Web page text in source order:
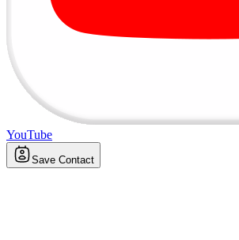
YouTube
Save Contact